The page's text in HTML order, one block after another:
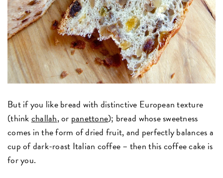
But if you like bread with distinctive European texture
(thinkchallah, or panettone); bread whose sweetness
comes in the form of dried fruit, and perfectly balances a
cup of dark-roast Italian coffee – then this coffee cake is
for you.